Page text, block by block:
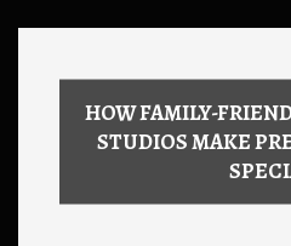
HOW FAMILY-
STUDIOS MAKE